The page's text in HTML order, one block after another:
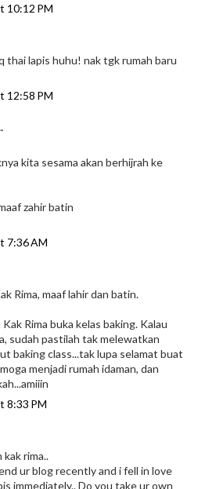
10:12 PM
thai lapis huhu! nak tgk rumah baru
12:58 PM
kita sesama akan berhijrah ke
zahir batin
7:36 AM
Rima, maaf lahir dan batin.
Rima buka kelas baking. Kalau
sudah pastilah tak melewatkan
baking class...tak lupa selamat buat
menjadi rumah idaman, dan
8:33 PM
kak rima..
ur blog recently and i fell in love
immediately.. Do you take ur own